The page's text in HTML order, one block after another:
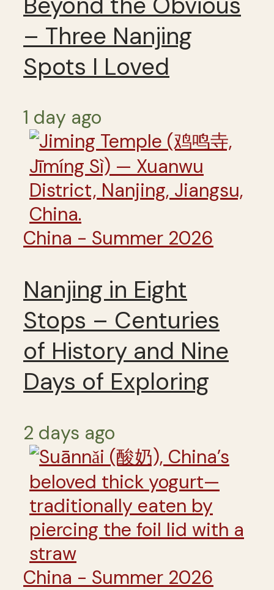
– Three Nanjing
Spots I Loved
1 day ago
China - Summer 2026
Nanjing in Eight
Stops – Centuries
of History and Nine
Days of Exploring
2 days ago
China - Summer 2026